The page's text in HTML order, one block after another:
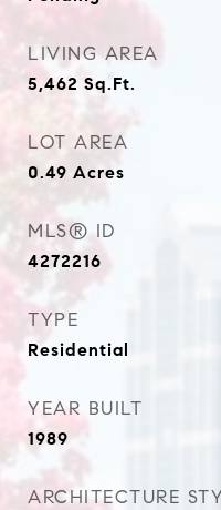
LIVING AREA
5,462 Sq.Ft.
LOT AREA
0.49 Acres
MLS® ID
4272216
TYPE
Residential
YEAR BUILT
1989
ARCHITECTURE